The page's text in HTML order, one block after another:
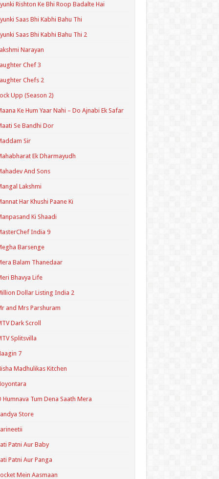
Rishton Ke Bhi Roop Badalte Hai
Saas Bhi Kabhi Bahu Thi
Saas Bhi Kabhi Bahu Thi 2
Narayan
Chef 3
Chefs 2
Upp (Season 2)
Ke Hum Yaar Nahi – Do Ajnabi Ek Safar
Se Bandhi Dor
Sir
Ek Dharmayudh
And Sons
Lakshmi
Har Khushi Paane Ki
Ki Shaadi
India 9
Barsenge
Balam Thanedaar
Bhavya Life
Dollar Listing India 2
and Mrs Parshuram
Dark Scroll
Splitsvilla
7
Madhulikas Kitchen
Humnava Tum Dena Saath Mera
Store
Patni Aur Baby
Patni Aur Panga
Mein Aasmaan